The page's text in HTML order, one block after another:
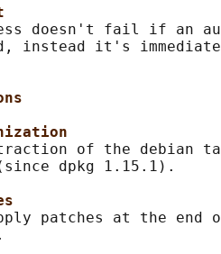
doesn't fail if an
instead it's
of the debian
dpkg 1.15.1).
patches at the end